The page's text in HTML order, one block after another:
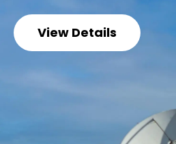
View Details